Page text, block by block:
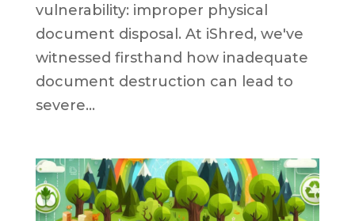
vulnerability: improper physical
document disposal. At iShred, we've
witnessed firsthand how inadequate
document destruction can lead to
severe...